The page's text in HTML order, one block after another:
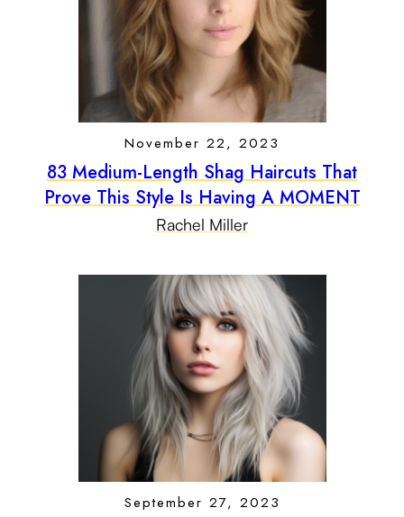
November 22, 2023
83 Medium-Length Shag Haircuts That
Prove This Style Is Having A MOMENT
Rachel Miller
September 27, 2023